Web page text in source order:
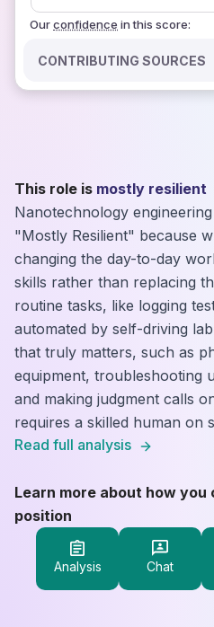
Ourconfidence in this score:
CONTRIBUTING SOURCES
This role is mostly resilient
Nanotechnology
"Mostly Resilient" because
changing the day-to-day
skills rather than replacing
routine tasks, like logging
automated by self-driving
that truly matters, such as
equipment, troubleshooting
and making judgment calls
requires a skilled human on
Read full analysis
Learn more about how
position
Analysis Chat